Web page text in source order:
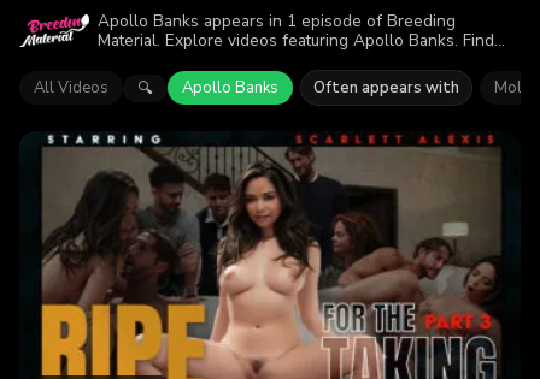
Apollo Banks appears in 1 episode of Breeding
Material. Explore videos featuring Apollo Banks. Find
All Videos 🔍 Apollo Banks Often appears with Molly